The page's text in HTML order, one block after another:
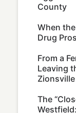
County
When
Drug
From a
Leaving
Zionsville
The